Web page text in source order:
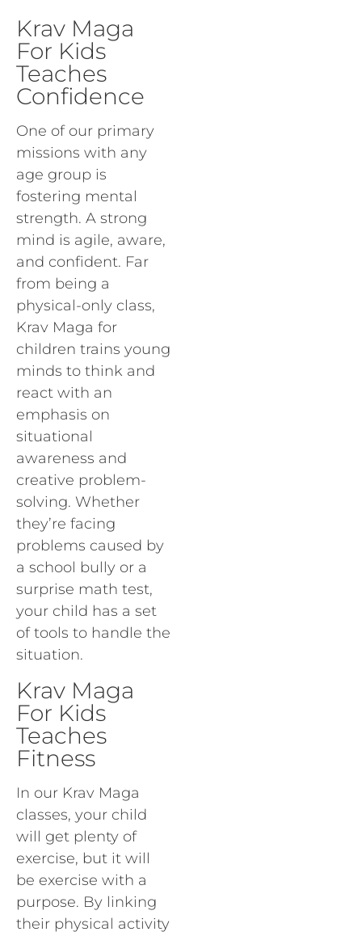
Krav Maga
For Kids
Teaches
Confidence
One of our primary
missions with any
age group is
fostering mental
strength. A strong
mind is agile, aware,
and confident. Far
from being a
physical-only class,
Krav Maga for
children trains young
minds to think and
react with an
emphasis on
situational
awareness and
creative problem-
solving. Whether
they’re facing
problems caused by
a school bully or a
surprise math test,
your child has a set
of tools to handle the
situation.
Krav Maga
For Kids
Teaches
Fitness
In our Krav Maga
classes, your child
will get plenty of
exercise, but it will
be exercise with a
purpose. By linking
their physical activity